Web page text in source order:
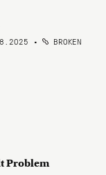
•
BROKEN
Problem